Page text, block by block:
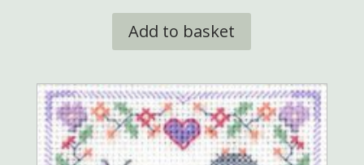
Add to basket